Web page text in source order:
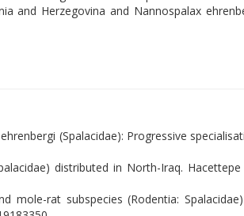
and Herzegovina and Nannospalax
(Spalacidae): Progressive
distributed in North-Iraq.
mole-rat subspecies (Rodentia: